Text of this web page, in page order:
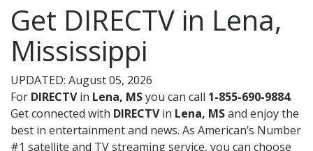
Get DIRECTV in Lena,
Mississippi
UPDATED: August 05, 2026
For DIRECTVin Lena, MSyou can call 1-855-690-9884.
Get connected with DIRECTVin Lena, MSand enjoy the
best in entertainment and news. As American’s Number
#1 satellite and TV streaming service, you can choose